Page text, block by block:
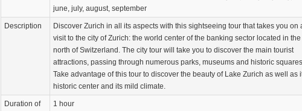
june, july, august, september
Description
Discover Zurich in all its aspects with this sightseeing tour that takes you on
visit to the city of Zurich: the world center of the banking sector located in the
north of Switzerland. The city tour will take you to discover the main tourist
attractions, passing through numerous parks, museums and historic
Take advantage of this tour to discover the beauty of Lake Zurich as well as
historic center and its mild climate.
Duration of
1 hour